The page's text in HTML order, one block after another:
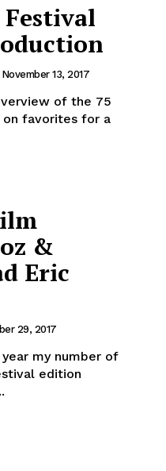
Festival
November 13, 2017
of the 75
favorites for a
&
Eric
29, 2017
my number of
edition